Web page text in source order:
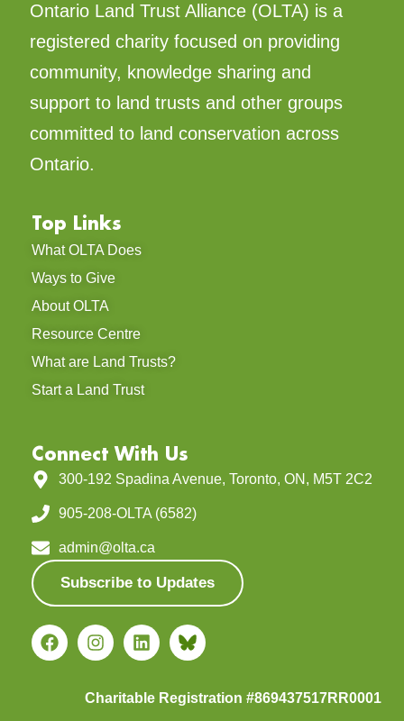
Ontario Land Trust Alliance (OLTA) is a
registered charity focused on providing
community, knowledge sharing and
support to land trusts and other groups
committed to land conservation across
Ontario.
Top Links
What OLTA Does
Ways to Give
About OLTA
Resource Centre
What are Land Trusts?
Start a Land Trust
Connect With Us
300-192 Spadina Avenue, Toronto, ON, M5T 2C2
905-208-OLTA (6582)
admin@olta.ca
Subscribe to Updates
Charitable Registration #869437517RR0001